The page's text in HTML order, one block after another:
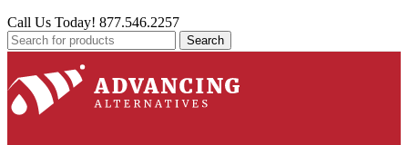
Call Us Today! 877.546.2257
Search